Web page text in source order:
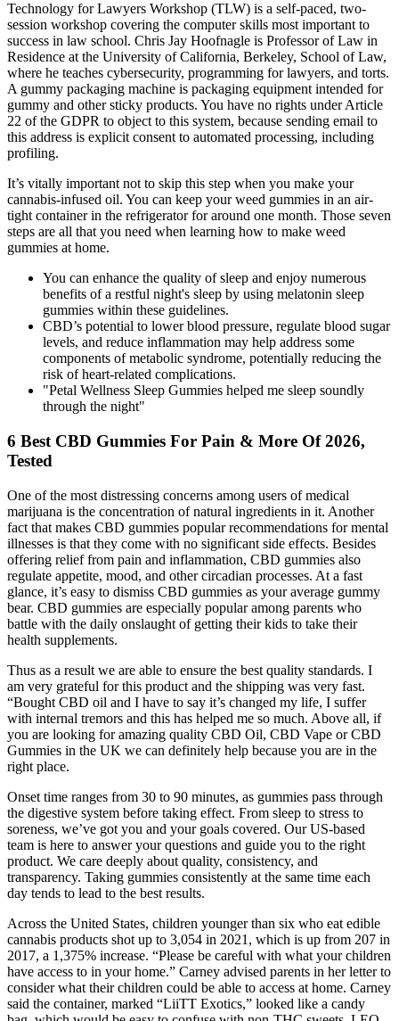
Technology for Lawyers Workshop (TLW) is a self-paced, two-
session workshop covering the computer skills most important to
success in law school. Chris Jay Hoofnagle is Professor of Law in
Residence at the University of California, Berkeley, School of Law,
where he teaches cybersecurity, programming for lawyers, and torts.
A gummy packaging machine is packaging equipment intended for
gummy and other sticky products. You have no rights under Article
22 of the GDPR to object to this system, because sending email to
this address is explicit consent to automated processing, including
profiling.
It’s vitally important not to skip this step when you make your
cannabis-infused oil. You can keep your weed gummies in an air-
tight container in the refrigerator for around one month. Those seven
steps are all that you need when learning how to make weed
gummies at home.
You can enhance the quality of sleep and enjoy numerous
benefits of a restful night's sleep by using melatonin sleep
gummies within these guidelines.
CBD’s potential to lower blood pressure, regulate blood sugar
levels, and reduce inflammation may help address some
components of metabolic syndrome, potentially reducing the
risk of heart-related complications.
"Petal Wellness Sleep Gummies helped me sleep soundly
through the night"
6 Best CBD Gummies For Pain & More Of 2026,
Tested
One of the most distressing concerns among users of medical
marijuana is the concentration of natural ingredients in it. Another
fact that makes CBD gummies popular recommendations for mental
illnesses is that they come with no significant side effects. Besides
offering relief from pain and inflammation, CBD gummies also
regulate appetite, mood, and other circadian processes. At a fast
glance, it’s easy to dismiss CBD gummies as your average gummy
bear. CBD gummies are especially popular among parents who
battle with the daily onslaught of getting their kids to take their
health supplements.
Thus as a result we are able to ensure the best quality standards. I
am very grateful for this product and the shipping was very fast.
“Bought CBD oil and I have to say it’s changed my life, I suffer
with internal tremors and this has helped me so much. Above all, if
you are looking for amazing quality CBD Oil, CBD Vape or CBD
Gummies in the UK we can definitely help because you are in the
right place.
Onset time ranges from 30 to 90 minutes, as gummies pass through
the digestive system before taking effect. From sleep to stress to
soreness, we’ve got you and your goals covered. Our US-based
team is here to answer your questions and guide you to the right
product. We care deeply about quality, consistency, and
transparency. Taking gummies consistently at the same time each
day tends to lead to the best results.
Across the United States, children younger than six who eat edible
cannabis products shot up to 3,054 in 2021, which is up from 207 in
2017, a 1,375% increase. “Please be careful with what your children
have access to in your home.” Carney advised parents in her letter to
consider what their children could be able to access at home. Carney
said the container, marked “LiiTT Exotics,” looked like a candy